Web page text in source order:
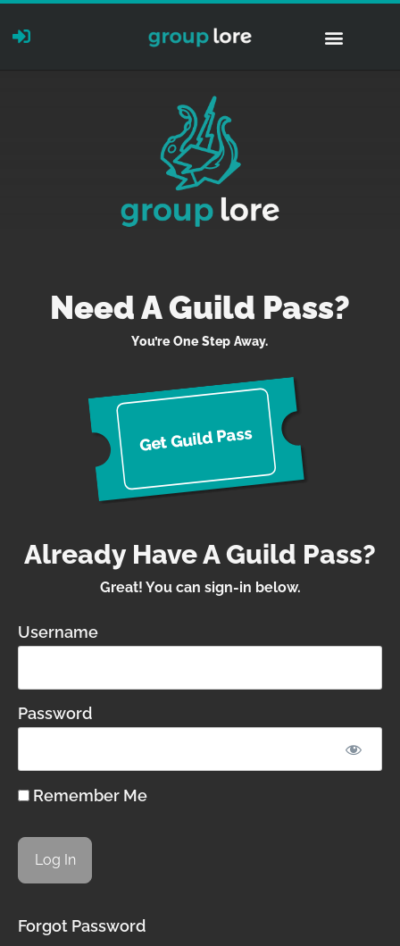
Need A Guild Pass?
You’re One Step Away.
Ge tGuil d Pass
Already Have A Guild Pass?
Great! You can sign-in below.
Username
Password
Remember Me
Forgot Password